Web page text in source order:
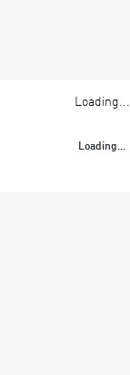
Loading...
Loading...